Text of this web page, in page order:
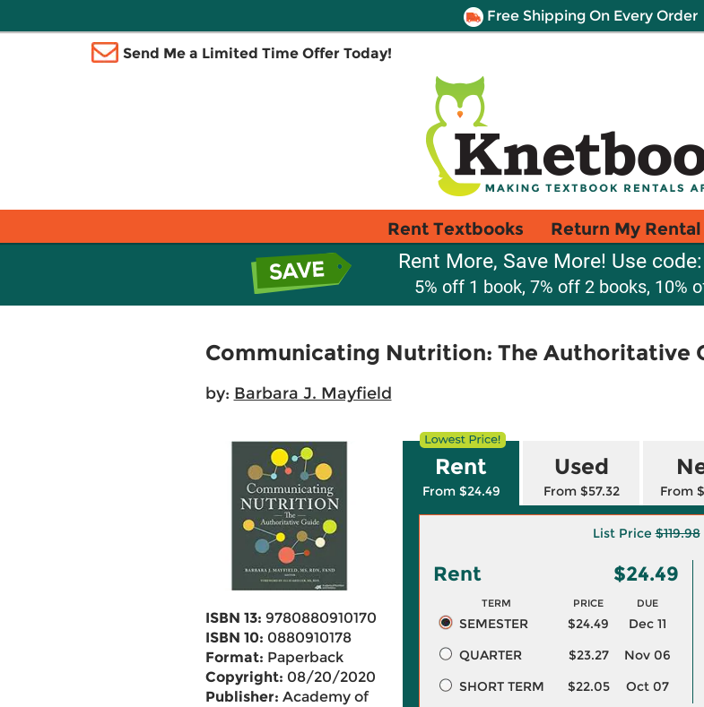
Free Shipping On Every Order
Send Me a Limited Time Offer Today!
Rent Textbooks Return My Rental
Rent More, Save More! Use
5% off 1 book, 7% off 2 books, 10%
Communicating Nutrition: The Authoritative
by: Barbara J. Mayfield
ISBN 13: 9780880910170
ISBN 10: 0880910178
Format: Paperback
Copyright: 08/20/2020
Publisher: Academy of
Rent
From $24.49
Used
From $57.32 From
List Price$119.98
Rent $24.49
TERM PRICE DUE
SEMESTER $24.49
Dec 11
QUARTER
$23.27
Nov 06
SHORT TERM
$22.05 Oct 07